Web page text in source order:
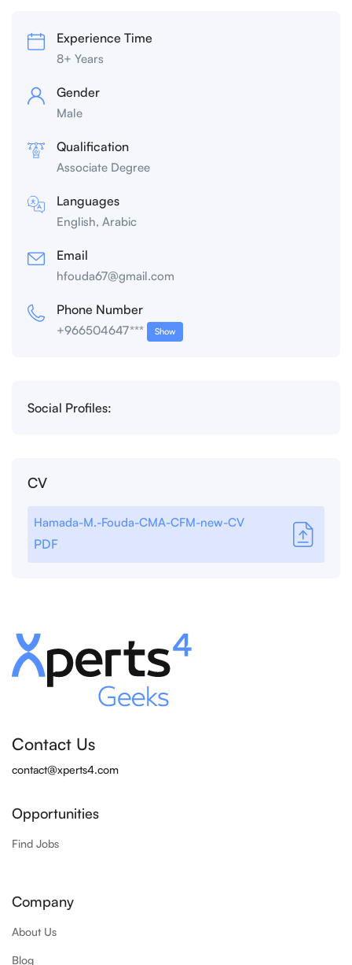
Experience Time
8+ Years
Gender
Male
Qualification
Associate Degree
Languages
English, Arabic
Email
hfouda67@gmail.com
Phone Number
+966504647*** Show
Social Profiles:
CV
Hamada-M.-Fouda-CMA-CFM-new-CV
PDF
Contact Us
contact@xperts4.com
Opportunities
Find Jobs
Company
About Us
Blog